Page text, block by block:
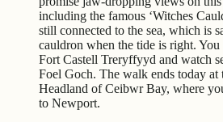
including the famous ‘Witches
still connected to the sea, which is
cauldron when the tide is right.
Fort Castell Treryffyyd and watch
Foel Goch. The walk ends today at
Headland of Ceibwr Bay, where
to Newport.